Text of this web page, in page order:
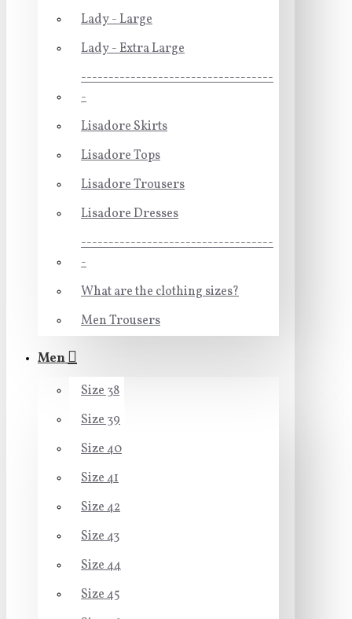
Lady - Large
Lady - Extra Large
-----------------------------------
-
Lisadore Skirts
Lisadore Tops
Lisadore Trousers
Lisadore Dresses
-----------------------------------
-
What are the clothing sizes?
Men Trousers
Men
Size 38
Size 39
Size 40
Size 41
Size 42
Size 43
Size 44
Size 45